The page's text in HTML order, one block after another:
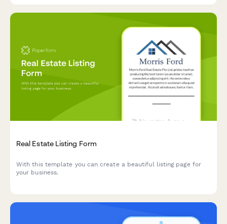
Real Estate Listing Form
With this template you can create a beautiful listing page for
your business.